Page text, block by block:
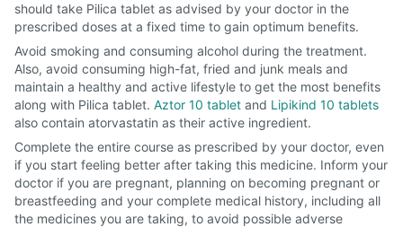
should take Pilica tablet as advised by your doctor in the
prescribed doses at a fixed time to gain optimum benefits.
Avoid smoking and consuming alcohol during the treatment.
Also, avoid consuming high-fat, fried and junk meals and
maintain a healthy and active lifestyle to get the most benefits
along with Pilica tablet. Aztor 10 tablet and Lipikind 10 tablets
also contain atorvastatin as their active ingredient.
Complete the entire course as prescribed by your doctor, even
if you start feeling better after taking this medicine. Inform your
doctor if you are pregnant, planning on becoming pregnant or
breastfeeding and your complete medical history, including all
the medicines you are taking, to avoid possible adverse